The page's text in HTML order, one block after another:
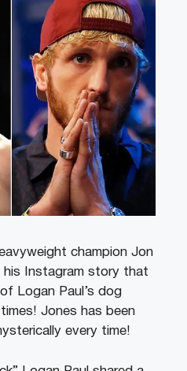
champion Jon
his Instagram story that
Logan Paul’s dog
Jones has been
every time!